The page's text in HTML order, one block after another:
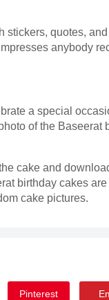
stickers, quotes,
anybody
a special
of the
cake and
birthday cakes
cake pictures.
Pinterest